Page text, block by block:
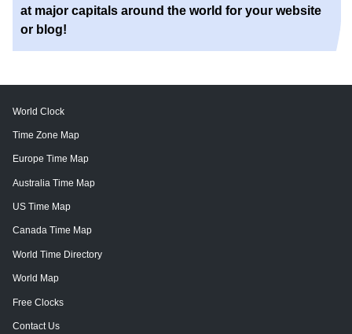
at major capitals around the world for your website
or blog!
World Clock
Time Zone Map
Europe Time Map
Australia Time Map
US Time Map
Canada Time Map
World Time Directory
World Map
Free Clocks
Contact Us